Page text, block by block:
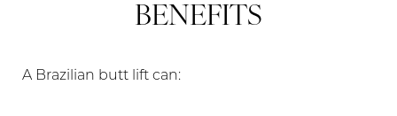
BENEFITS
A Brazilian butt lift can: